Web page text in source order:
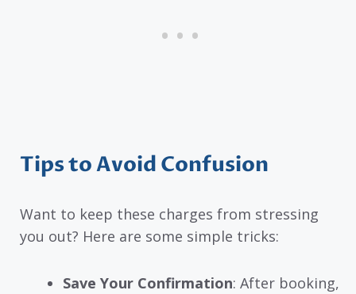
Tips to Avoid Confusion
Want to keep these charges from stressing
you out? Here are some simple tricks:
Save Your Confirmation: After booking,